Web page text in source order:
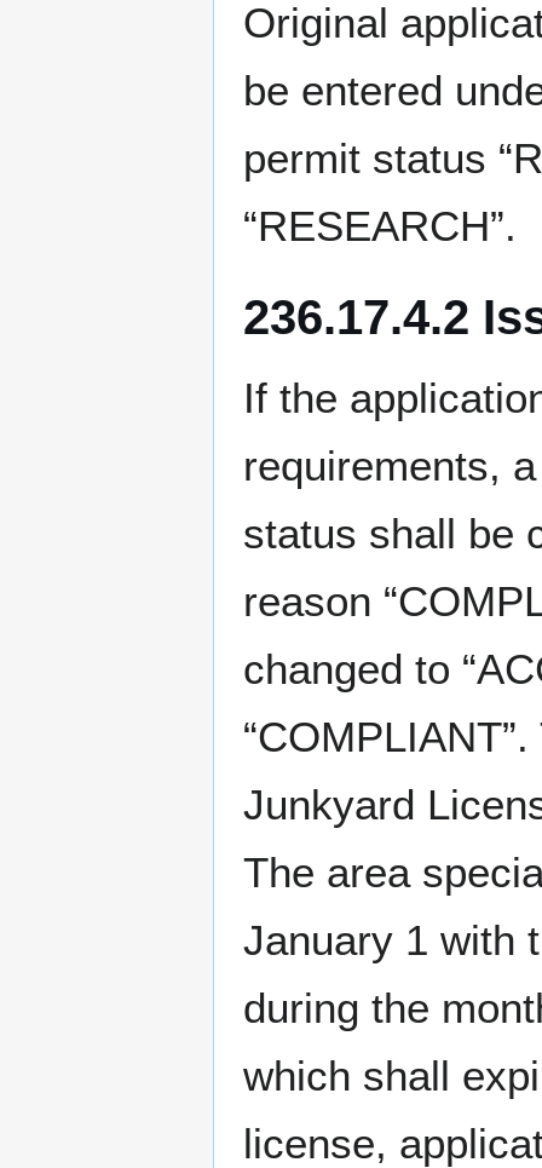
Original
be entered
permit status
“RESEARCH”.
236.17.4.2
If the
requirements,
status shall be
reason
changed to
Junkyard
The area
January 1 with
during the
which shall
license,